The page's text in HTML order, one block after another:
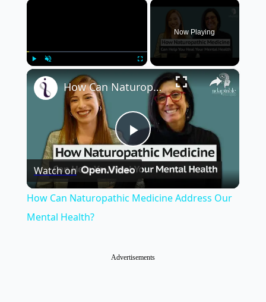
×
Now Playing
×
Play
Video
How Can Naturopathic Medicine Address Our Mental Health?
Watch on
How Can Naturopathic Medicine Address Our
Mental Health?
Advertisements